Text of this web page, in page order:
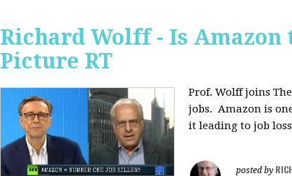
Richard Wolff - Is Amazon
Picture RT
Prof. Wolff joins
jobs. Amazon is
it leading to job
posted by